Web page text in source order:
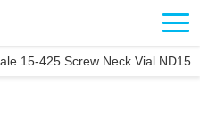
15-425 Screw Neck Vial ND15